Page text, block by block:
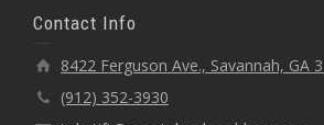
Contact Info
8422 Ferguson Ave., Savannah, GA
(912) 352-3930